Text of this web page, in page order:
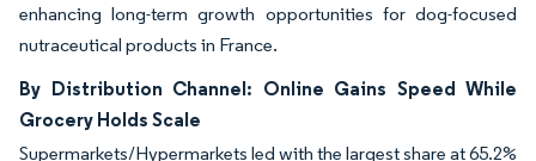
enhancing long-term growth opportunities for dog-focused
nutraceutical products in France.
By Distribution Channel: Online Gains Speed While
Grocery Holds Scale
Supermarkets/Hypermarkets led with the largest share at 65.2%